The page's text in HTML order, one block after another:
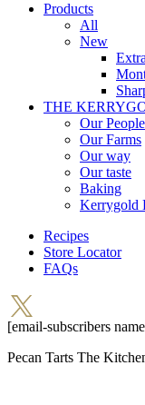
Products
All
New
THE
Our People
Our Farms
Our way
Our taste
Baking
Kerrygold
Recipes
Store Locator
FAQs
[email-subscribers
Pecan Tarts The